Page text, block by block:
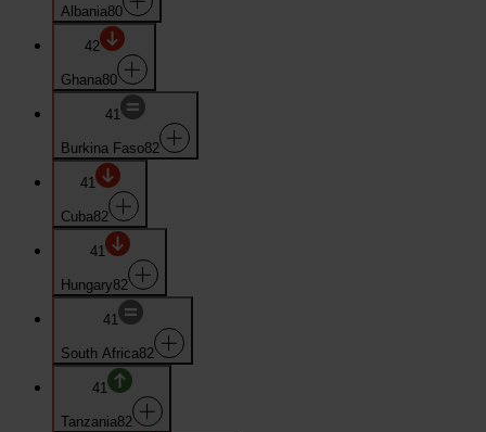
Albania80
42
Ghana80
41
Burkina Faso82
41
Cuba82
41
Hungary82
41
South Africa82
41
Tanzania82